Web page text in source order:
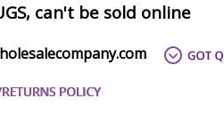
can't be sold online